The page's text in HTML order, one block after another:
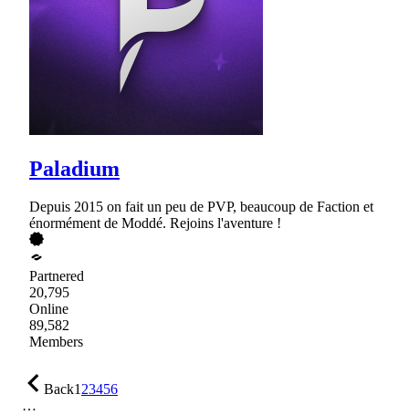
Paladium
Depuis 2015 on fait un peu de PVP, beaucoup de Faction et
énormément de Moddé. Rejoins l'aventure !
Partnered
20,795
Online
89,582
Members
Back123456
…